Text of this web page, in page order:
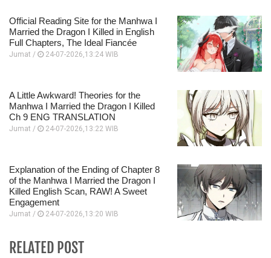
Official Reading Site for the Manhwa I
Married the Dragon I Killed in English
Full Chapters, The Ideal Fiancée
Jumat / 24-07-2026,13:24 WIB
A Little Awkward! Theories for the
Manhwa I Married the Dragon I Killed
Ch 9 ENG TRANSLATION
Jumat / 24-07-2026,13:22 WIB
Explanation of the Ending of Chapter 8
of the Manhwa I Married the Dragon I
Killed English Scan, RAW! A Sweet
Engagement
Jumat / 24-07-2026,13:20 WIB
RELATED POST